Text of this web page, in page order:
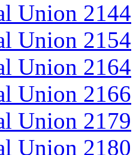
Union 2144
Union 2154
Union 2164
Union 2166
Union 2179
Union 2180